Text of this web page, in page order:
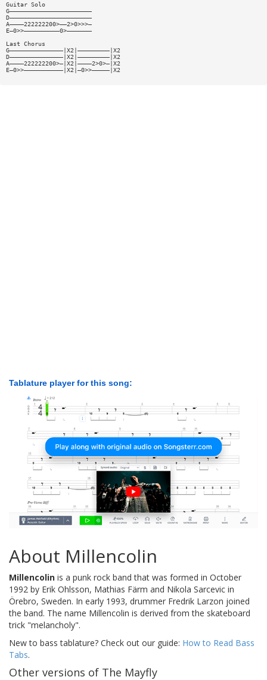
Guitar Solo
G———————————————————————
D———————————————————————
A————222222200>——2>0>>>—
E—0>>——————————0>———————
Last Chorus
G———————————————|X2|—————————|X2
D———————————————|X2|—————————|X2
A————222222200>—|X2|————2>0>—|X2
E—0>>———————————|X2|—0>>—————|X2
Tablature player for this song:
About Millencolin
Millencolin is a punk rock band that was formed in October
1992 by Erik Ohlsson, Mathias Färm and Nikola Sarcevic in
Örebro, Sweden. In early 1993, drummer Fredrik Larzon joined
the band. The name Millencolin is derived from the skateboard
trick "melancholy".
New to bass tablature? Check out our guide: How to Read Bass
Tabs.
Other versions of The Mayfly